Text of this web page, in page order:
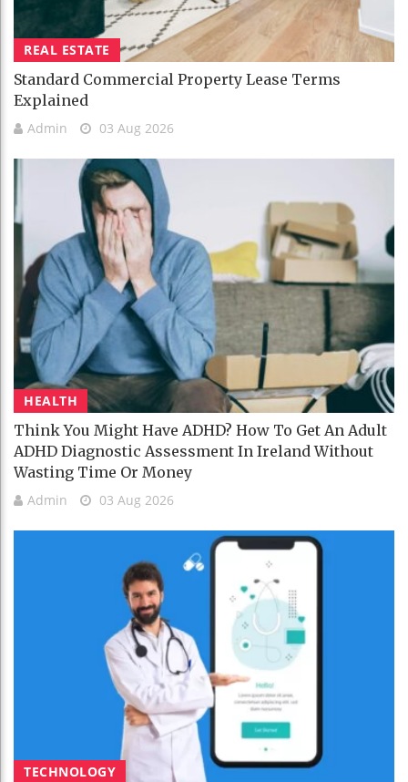
REAL ESTATE
Standard Commercial Property Lease Terms
Explained
Admin 03 Aug 2026
HEALTH
Think You Might Have ADHD? How To Get An Adult
ADHD Diagnostic Assessment In Ireland Without
Wasting Time Or Money
Admin 03 Aug 2026
TECHNOLOGY